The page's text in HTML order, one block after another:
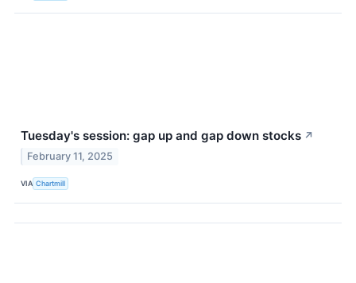
Tuesday's session: gap up and gap down stocks ↗
February 11, 2025
VIA Chartmill